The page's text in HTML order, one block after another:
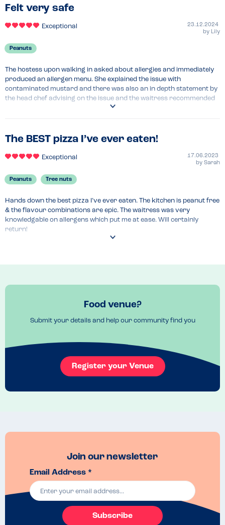
Felt very safe
Exceptional
23.12.2024
by Lily
Peanuts
The hostess upon walking in asked about allergies and immediately
produced an allergen menu. She explained the issue with
contaminated mustard and there was also an in depth statement by
the head chef advising on the issue and the waitress recommended
what I could eat that was safe. Felt very at ease eating here and the
The BEST pizza I’ve ever eaten!
Exceptional
17.06.2023
by Sarah
Peanuts Tree nuts
Hands down the best pizza I’ve ever eaten. The kitchen is peanut free
& the flavour combinations are epic. The waitress was very
knowledgable on allergens which put me at ease. Will certainly
return!
Food venue?
Submit your details and help our community find you
Register your Venue
Join our newsletter
Email Address *
Subscribe